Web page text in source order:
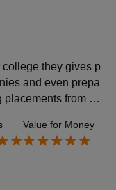
they gives p
and even prepa
from go
Value for Money